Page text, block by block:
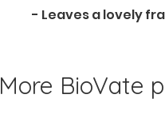
- Leaves a lovely
More BioVate